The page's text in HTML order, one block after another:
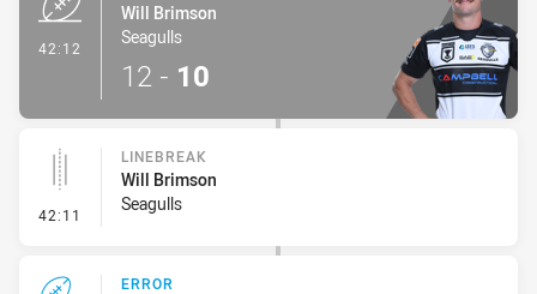
42:12
Will Brimson
Seagulls
12 - 10
42:11 - Linebreak
LINEBREAK
Will Brimson
Seagulls
ERROR